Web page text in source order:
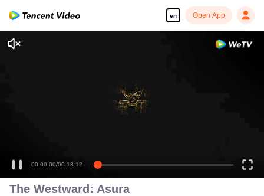
en Open App
00:00:00/00:18:12
The Westward: Asura